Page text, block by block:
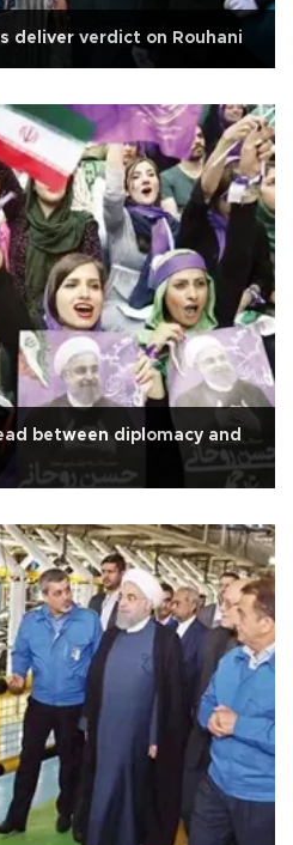
deliver verdict on Rouhani
between diplomacy and